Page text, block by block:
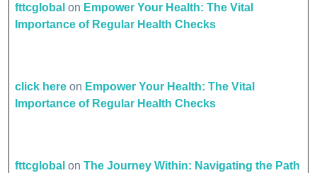
fttcglobal on Empower Your Health: The Vital
Importance of Regular Health Checks
click here on Empower Your Health: The Vital
Importance of Regular Health Checks
fttcglobal on The Journey Within: Navigating the Path